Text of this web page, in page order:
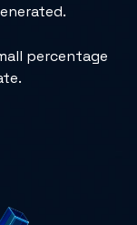
percentage